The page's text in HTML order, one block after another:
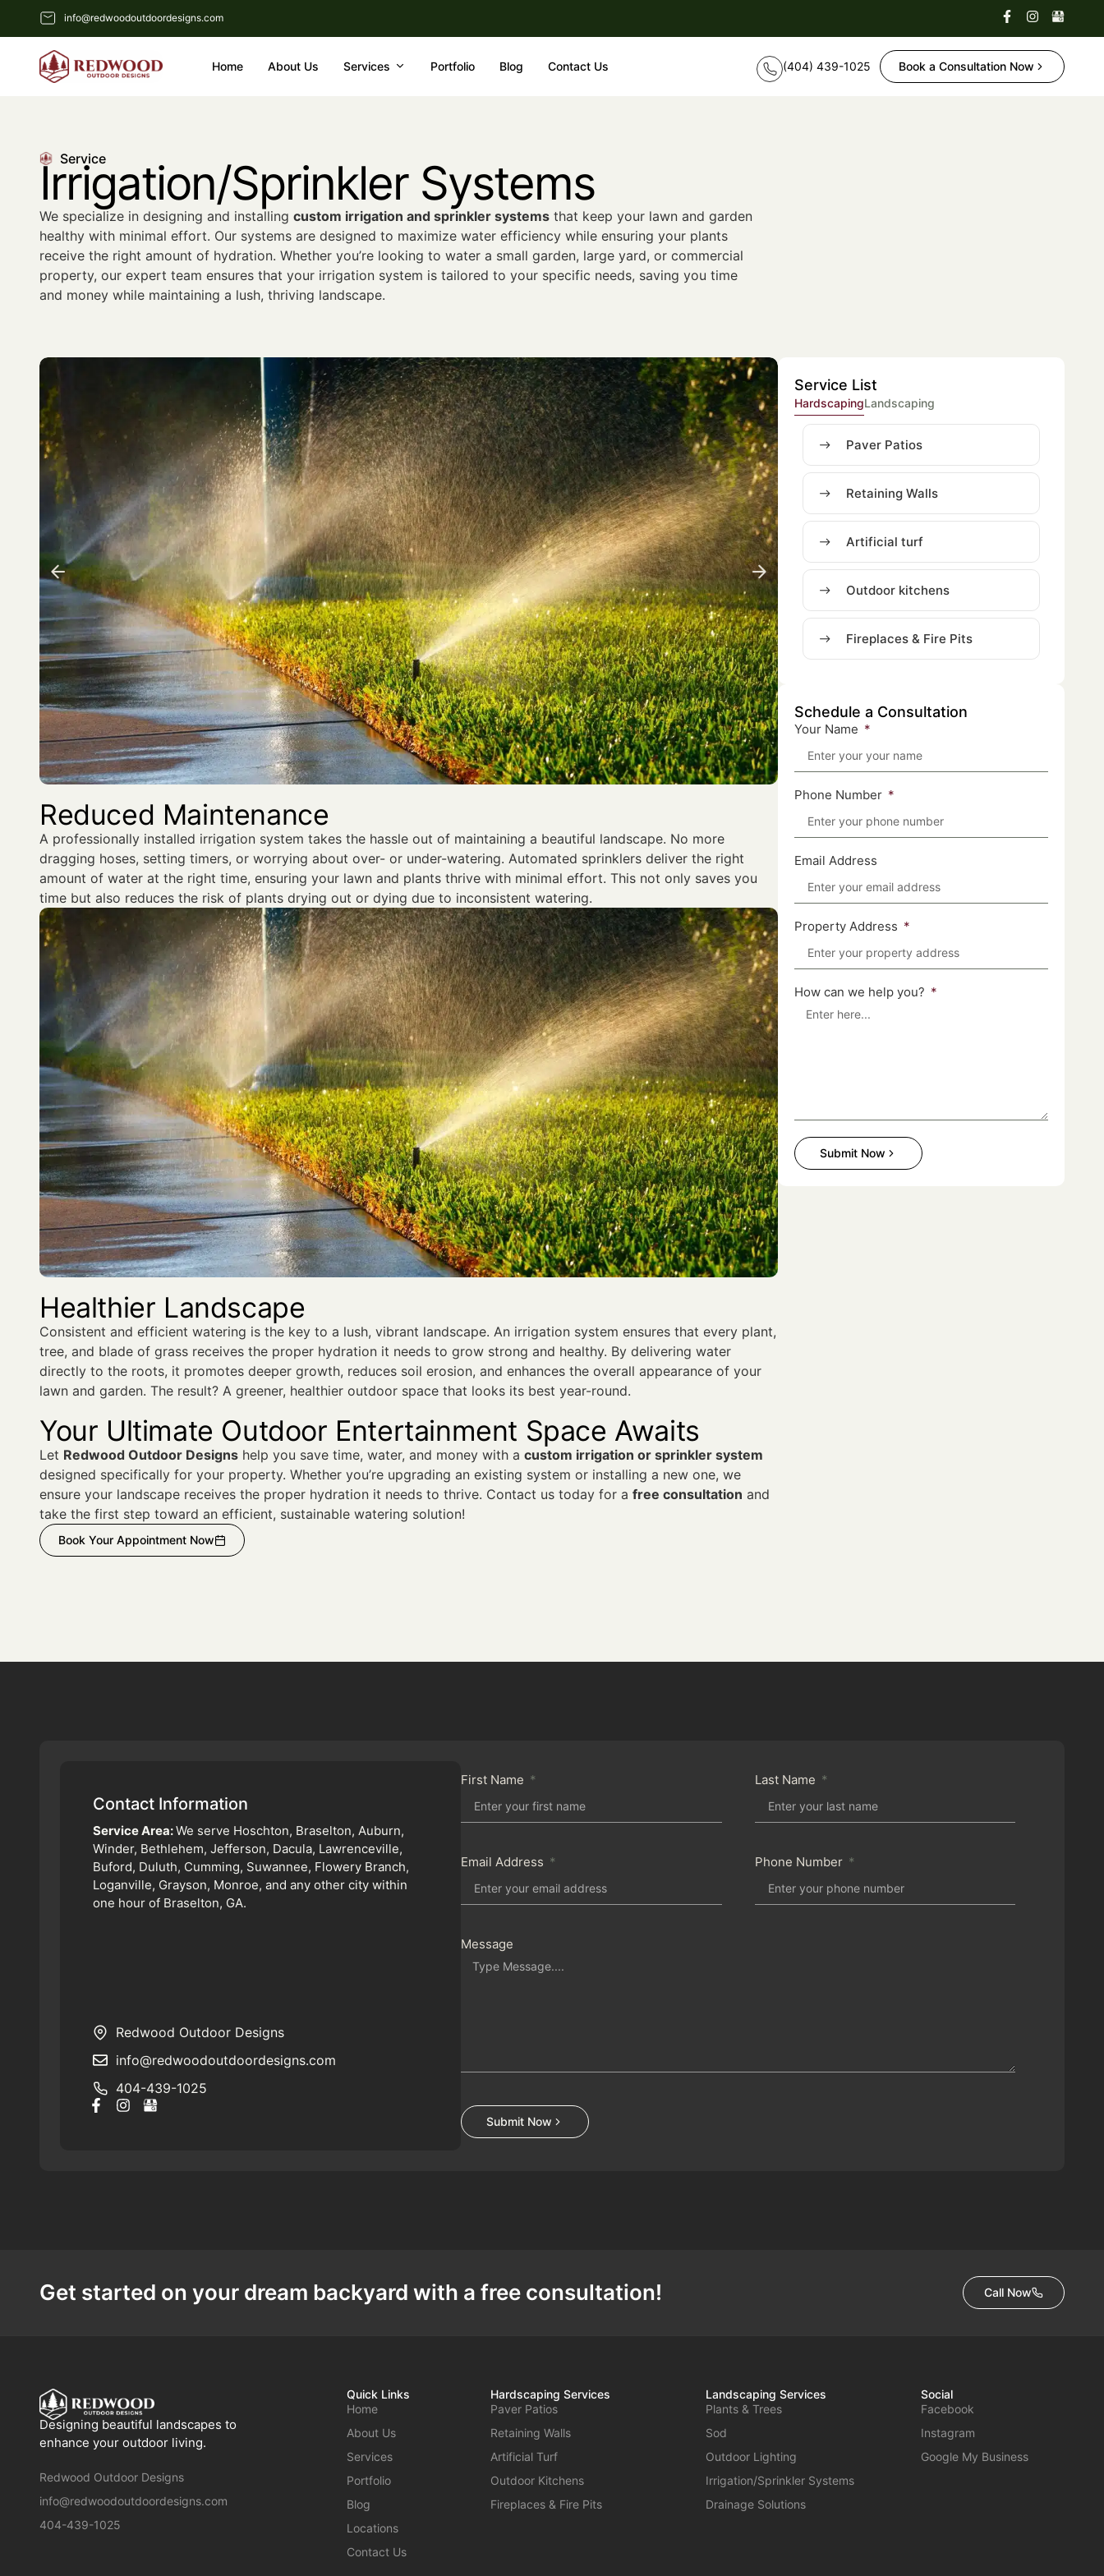
info@redwoodoutdoordesigns.com
Home About Us Services Portfolio Blog Contact Us Book a Consultation Now
Service
Irrigation/Sprinkler Systems
We specialize in designing and installing custom irrigation and sprinkler systems that keep your lawn and garden
healthy with minimal effort. Our systems are designed to maximize water efficiency while ensuring your plants
receive the right amount of hydration. Whether you’re looking to water a small garden, large yard, or commercial
property, our expert team ensures that your irrigation system is tailored to your specific needs, saving you time
and money while maintaining a lush, thriving landscape.
Reduced Maintenance
A professionally installed irrigation system takes the hassle out of maintaining a beautiful landscape. No more
dragging hoses, setting timers, or worrying about over- or under-watering. Automated sprinklers deliver the right
amount of water at the right time, ensuring your lawn and plants thrive with minimal effort. This not only saves you
time but also reduces the risk of plants drying out or dying due to inconsistent watering.
Healthier Landscape
Consistent and efficient watering is the key to a lush, vibrant landscape. An irrigation system ensures that every plant,
tree, and blade of grass receives the proper hydration it needs to grow strong and healthy. By delivering water
directly to the roots, it promotes deeper growth, reduces soil erosion, and enhances the overall appearance of your
lawn and garden. The result? A greener, healthier outdoor space that looks its best year-round.
Your Ultimate Outdoor Entertainment Space Awaits
Let Redwood Outdoor Designs help you save time, water, and money with a custom irrigation or sprinkler system
designed specifically for your property. Whether you’re upgrading an existing system or installing a new one, we
ensure your landscape receives the proper hydration it needs to thrive. Contact us today for a free consultation and
take the first step toward an efficient, sustainable watering solution!
Book Your Appointment Now
Service List
HardscapingLandscaping
Paver Patios
Retaining Walls
Artificial turf
Outdoor kitchens
Fireplaces & Fire Pits
Schedule a Consultation
Your Name
Phone Number
Email Address
Property Address
How can we help you?
Submit Now
Contact Information
Service Area:We serve Hoschton, Braselton, Auburn,
Winder, Bethlehem, Jefferson, Dacula, Lawrenceville,
Buford, Duluth, Cumming, Suwannee, Flowery Branch,
Loganville, Grayson, Monroe, and any other city within
one hour of Braselton, GA.
Redwood Outdoor Designs
info@redwoodoutdoordesigns.com
404-439-1025
First Name Last Name
Email Address Phone Number
Message
Submit Now
Get started on your dream backyard with a free consultation! Call Now
Designing beautiful landscapes to
enhance your outdoor living.
Redwood Outdoor Designs
info@redwoodoutdoordesigns.com
404-439-1025
Quick Links
Home
About Us
Services
Portfolio
Blog
Locations
Contact Us
Hardscaping Services
Paver Patios
Retaining Walls
Artificial Turf
Outdoor Kitchens
Fireplaces & Fire Pits
Landscaping Services
Plants & Trees
Sod
Outdoor Lighting
Irrigation/Sprinkler Systems
Drainage Solutions
Social
Facebook
Instagram
Google My Business